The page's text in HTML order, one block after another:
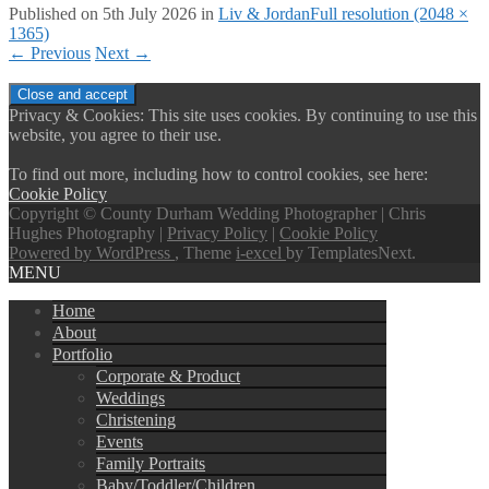
Published on 5th July 2026 in Liv & JordanFull resolution (2048 ×
1365)
← Previous Next →
Privacy & Cookies: This site uses cookies. By continuing to use this
website, you agree to their use.
To find out more, including how to control cookies, see here:
Cookie Policy
Copyright © County Durham Wedding Photographer | Chris
Hughes Photography | Privacy Policy | Cookie Policy
Powered by WordPress , Theme i-excel by TemplatesNext.
MENU
Home
About
Portfolio
Corporate & Product
Weddings
Christening
Events
Family Portraits
Baby/Toddler/Children